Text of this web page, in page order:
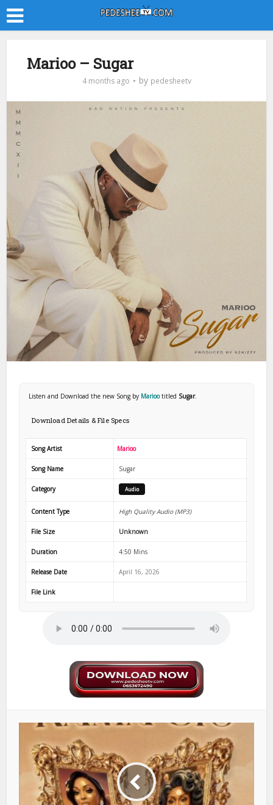
Marioo – Sugar
4 months ago by pedesheetv
Listen and Download the new Song by Mariootitled Sugar.
Download Details & File Specs
Song Artist Marioo
Song Name Sugar
Category Audio
Content Type High Quality Audio (MP3)
File Size Unknown
Duration 4:50 Mins
Release Date April 16, 2026
File Link